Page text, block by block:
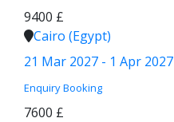
9400 £
Cairo (Egypt)
21 Mar 2027 - 1 Apr 2027
Enquiry Booking
7600 £